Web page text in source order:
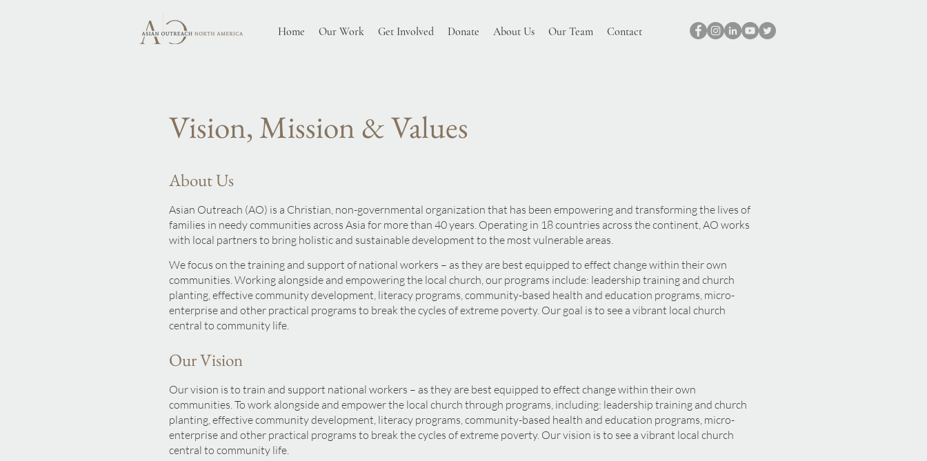
Home Our Work Get Involved Donate About Us Our Team Contact
Vision, Mission & Values
About Us
Asian Outreach (AO) is a Christian, non-governmental organization that has been empowering and transforming the lives of
families in needy communities across Asia for more than 40 years. Operating in 18 countries across the continent, AO works
with local partners to bring holistic and sustainable development to the most vulnerable areas.
We focus on the training and support of national workers – as they are best equipped to effect change within their own
communities. Working alongside and empowering the local church, our programs include: leadership training and church
planting, effective community development, literacy programs, community-based health and education programs, micro-
enterprise and other practical programs to break the cycles of extreme poverty. Our goal is to see a vibrant local church
central to community life.
Our Vision
Our vision is to train and support national workers – as they are best equipped to effect change within their own
communities. To work alongside and empower the local church through programs, including: leadership training and church
planting, effective community development, literacy programs, community-based health and education programs, micro-
enterprise and other practical programs to break the cycles of extreme poverty. Our vision is to see a vibrant local church
central to community life.